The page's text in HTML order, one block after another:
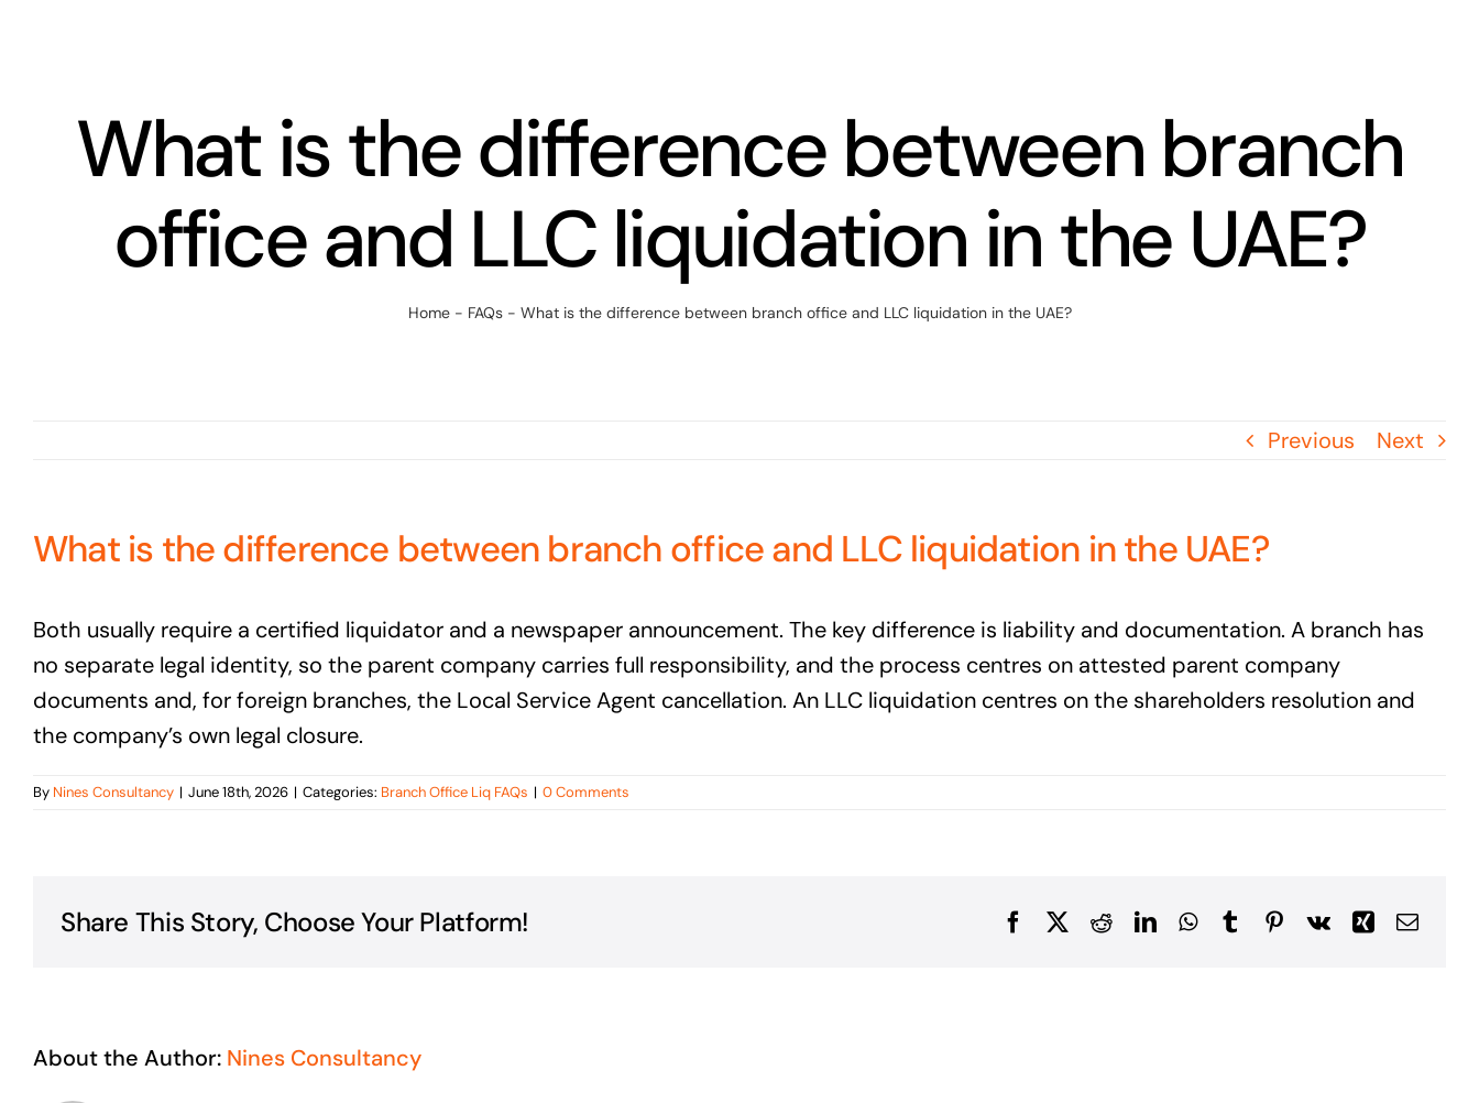
What is the difference between branch
office and LLC liquidation in the UAE?
Home- FAQs- What is the difference between branch office and LLC liquidation in the UAE?
Previous Next
What is the difference between branch office and LLC liquidation in the UAE?
Both usually require a certified liquidator and a newspaper announcement. The key difference is liability and documentation. A branch has
no separate legal identity, so the parent company carries full responsibility, and the process centres on attested parent company
documents and, for foreign branches, the Local Service Agent cancellation. An LLC liquidation centres on the shareholders resolution and
the company’s own legal closure.
By Nines Consultancy | June 18th, 2026 | Categories: Branch Office Liq FAQs | 0 Comments
Share This Story, Choose Your Platform! FacebookRedditLinkedInWhatsApp
TumblrPinterest
Vk XingEmail
About the Author: Nines Consultancy